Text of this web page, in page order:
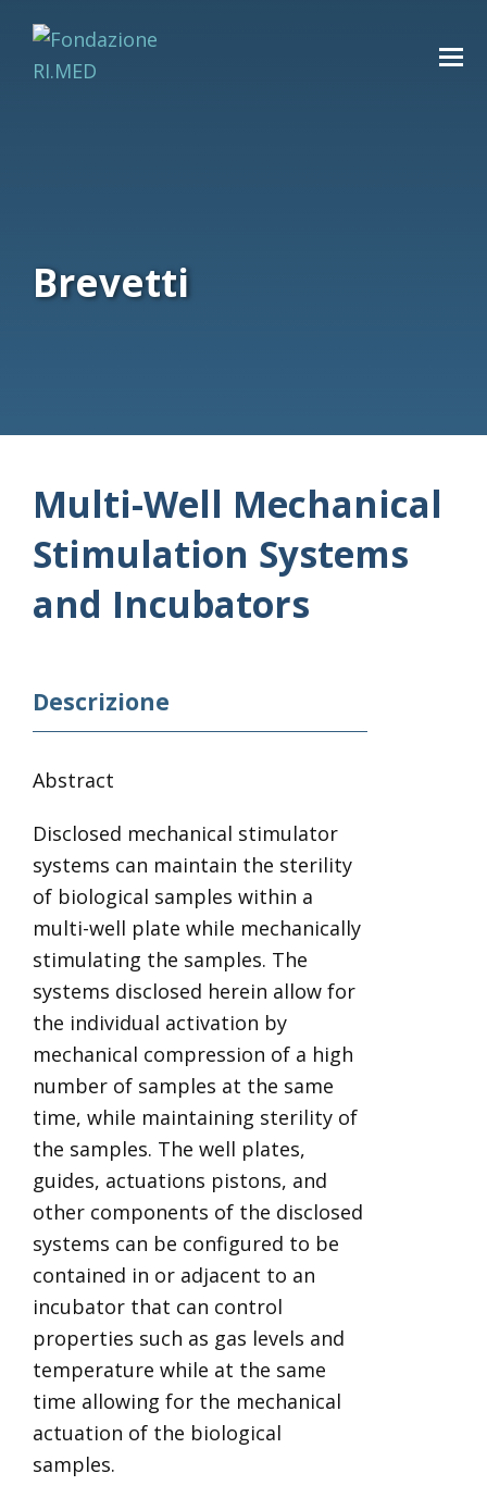
Brevetti
Multi-Well Mechanical
Stimulation Systems
and Incubators
Descrizione
Abstract
Disclosed mechanical stimulator
systems can maintain the sterility
of biological samples within a
multi-well plate while mechanically
stimulating the samples. The
systems disclosed herein allow for
the individual activation by
mechanical compression of a high
number of samples at the same
time, while maintaining sterility of
the samples. The well plates,
guides, actuations pistons, and
other components of the disclosed
systems can be configured to be
contained in or adjacent to an
incubator that can control
properties such as gas levels and
temperature while at the same
time allowing for the mechanical
actuation of the biological
samples.